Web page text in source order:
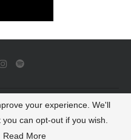
All Rights Reserved
TOP
your experience. We'll
can opt-out if you wish.
Read More